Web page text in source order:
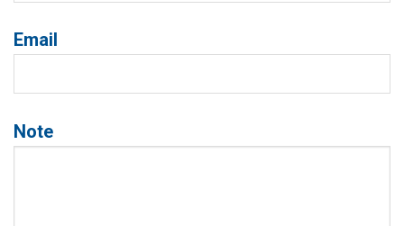
Email
Note